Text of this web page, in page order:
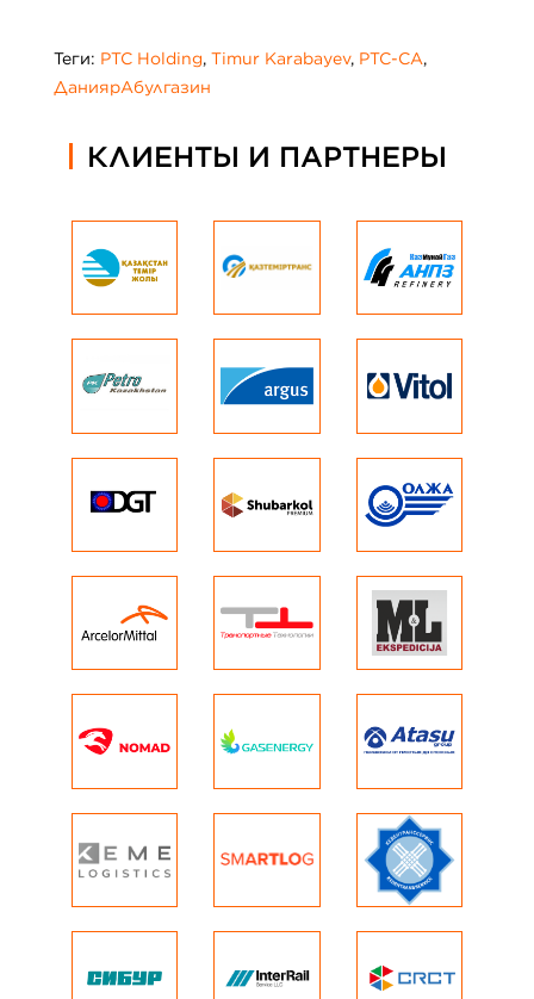
Теги: PTC Holding, Timur Karabayev, PTC-CA,
ДаниярАбулгазин
КЛИЕНТЫ И ПАРТНЕРЫ